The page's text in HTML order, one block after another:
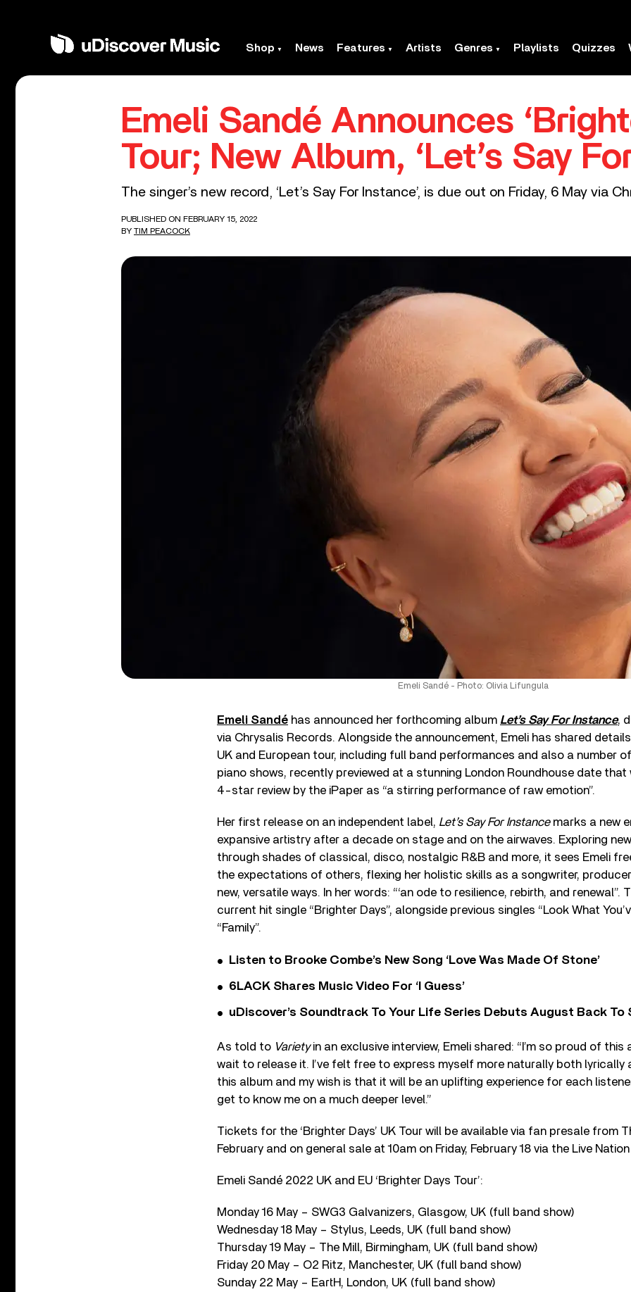
Shop News Features Artists Genres Playlists Quizzes
Emeli Sandé Announces
Tour; New Album, ‘Let’s Say
The singer’s new record, ‘Let’s Say For Instance’, is due out on Friday, 6 May via
PUBLISHED ON FEBRUARY 15, 2022
BY TIM PEACOCK
Emeli Sandé - Photo: Olivia Lifungula
Emeli Sandé has announced her forthcoming album Let’s Say For Instance,
via Chrysalis Records. Alongside the announcement, Emeli has shared
UK and European tour, including full band performances and also a number
piano shows, recently previewed at a stunning London Roundhouse date that
4-star review by the iPaper as “a stirring performance of raw emotion”.
Her first release on an independent label, Let’s Say For Instancemarks a new
expansive artistry after a decade on stage and on the airwaves. Exploring
through shades of classical, disco, nostalgic R&B and more, it sees Emeli
the expectations of others, flexing her holistic skills as a songwriter,
new, versatile ways. In her words: “‘an ode to resilience, rebirth, and renewal”.
current hit single “Brighter Days”, alongside previous singles “Look What
“Family”.
Listen to Brooke Combe’s New Song ‘Love Was Made Of Stone’
6LACK Shares Music Video For ‘I Guess’
uDiscover’s Soundtrack To Your Life Series Debuts August Back
As told to Varietyin an exclusive interview, Emeli shared: “I’m so proud of this
wait to release it. I’ve felt free to express myself more naturally both lyrically
this album and my wish is that it will be an uplifting experience for each
get to know me on a much deeper level.”
Tickets for the ‘Brighter Days’ UK Tour will be available via fan presale from
February and on general sale at 10am on Friday, February 18 via the Live Nation
Emeli Sandé 2022 UK and EU ‘Brighter Days Tour’:
Monday 16 May – SWG3 Galvanizers, Glasgow, UK (full band show)
Wednesday 18 May – Stylus, Leeds, UK (full band show)
Thursday 19 May – The Mill, Birmingham, UK (full band show)
Friday 20 May – O2 Ritz, Manchester, UK (full band show)
Sunday 22 May – EartH, London, UK (full band show)